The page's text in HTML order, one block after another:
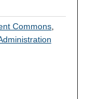
Commons